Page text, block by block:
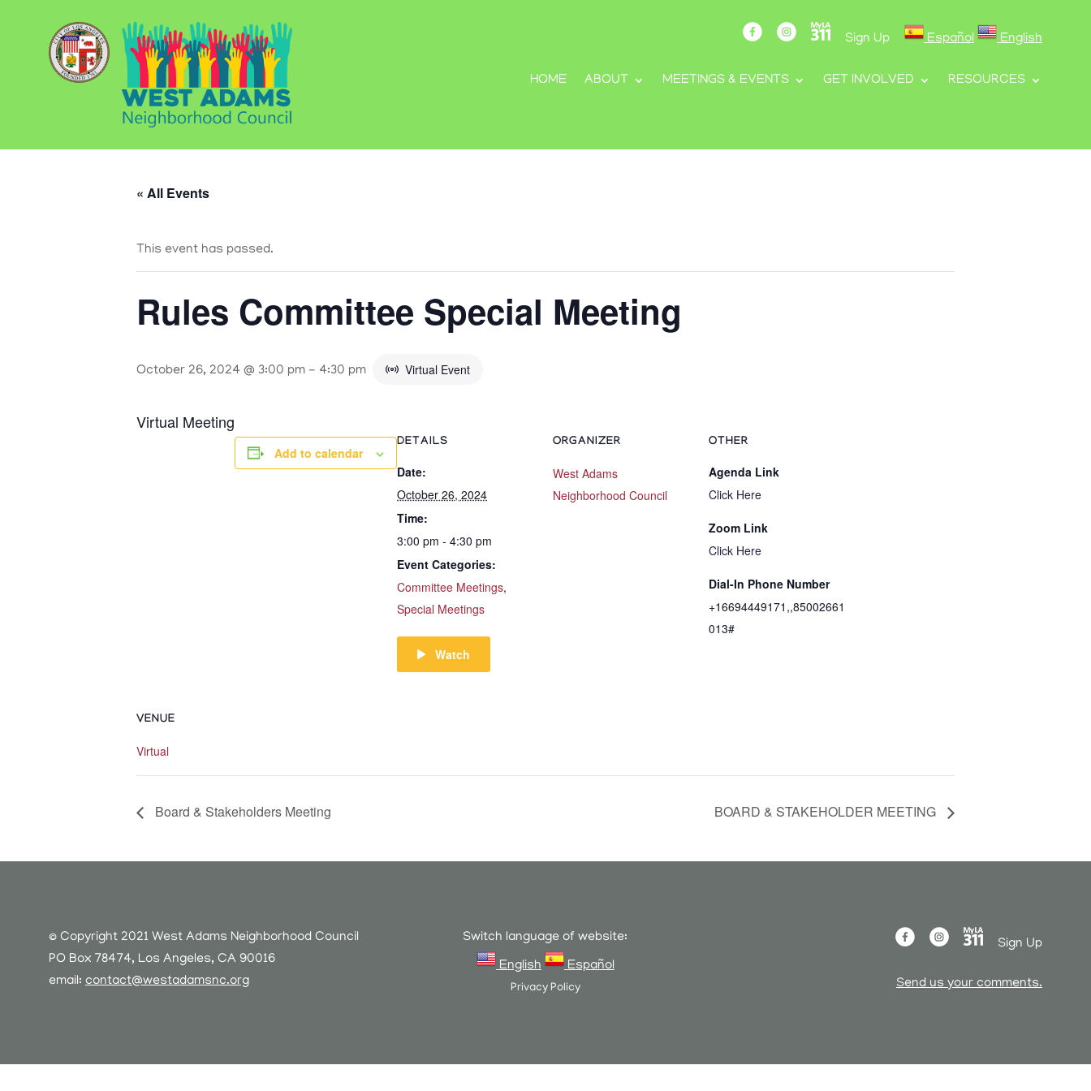
Sign Up Español English
HOME ABOUT MEETINGS & EVENTS GET INVOLVED RESOURCES
« All Events
This event has passed.
Rules Committee Special Meeting
October 26, 2024 @ 3:00 pm - 4:30 pm Virtual Event
Virtual Meeting
Add to calendar
DETAILS
Date:
October 26, 2024
Time:
3:00 pm - 4:30 pm
Event Categories:
Committee Meetings,
Special Meetings
Watch
ORGANIZER
West Adams
Neighborhood Council
OTHER
Agenda Link
Click Here
Zoom Link
Click Here
Dial-In Phone Number
+16694449171,,85002661
013#
VENUE
Virtual
Board & Stakeholders Meeting BOARD & STAKEHOLDER MEETING
© Copyright 2021 West Adams Neighborhood Council
PO Box 78474, Los Angeles, CA 90016
email: contact@westadamsnc.org
Switch language of website:
English
Español
Privacy Policy
Sign Up
Send us your comments.